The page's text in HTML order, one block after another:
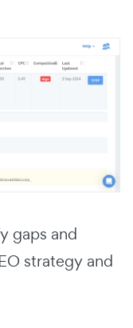
gaps and
strategy and